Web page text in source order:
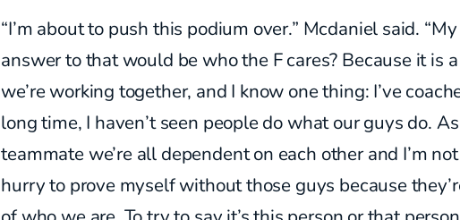
“I’m about to push this podium over.” Mcdaniel said. “My
answer to that would be who the F cares? Because it is
we’re working together, and I know one thing: I’ve
long time, I haven’t seen people do what our guys do.
teammate we’re all dependent on each other and I’m
hurry to prove myself without those guys because